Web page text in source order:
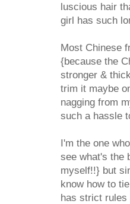
luscious hair
girl has such
Most Chinese
{because the
stronger &
trim it maybe
nagging from
such a hassle
I'm the one
see what's the
myself!!} but
know how to
has strict rules